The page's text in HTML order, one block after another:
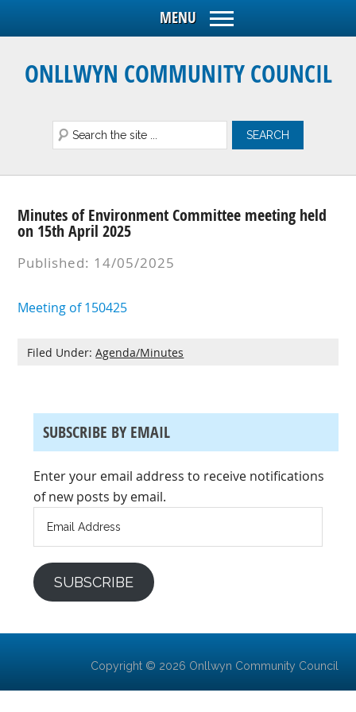
ONLLWYN COMMUNITY COUNCIL
Minutes of Environment Committee meeting held
on 15th April 2025
Published: 14/05/2025
Meeting of 150425
Filed Under:Agenda/Minutes
SUBSCRIBE BY EMAIL
Enter your email address to receive notifications
of new posts by email.
SUBSCRIBE
Copyright © 2026 Onllwyn Community Council